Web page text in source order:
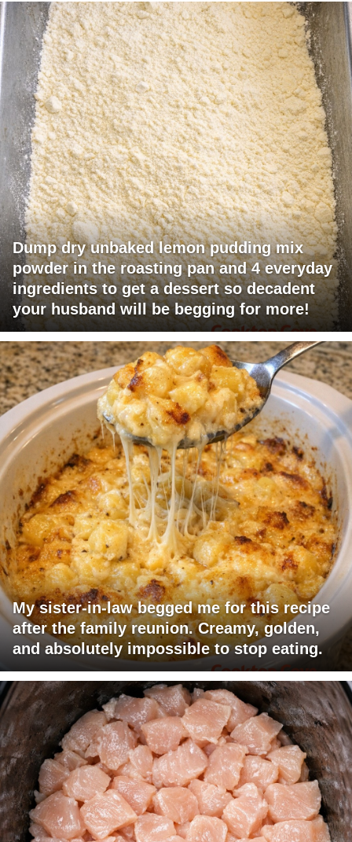
Dump dry unbaked lemon pudding mix
powder in the roasting pan and 4 everyday
ingredients to get a dessert so decadent
your husband will be begging for more!
My sister-in-law begged me for this recipe
after the family reunion. Creamy, golden,
and absolutely impossible to stop eating.